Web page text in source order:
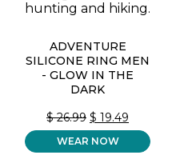
ADVENTURE
SILICONE RING MEN
- GLOW IN THE
DARK
$26.99 ORIGINAL
PRICE
WAS:
$ 26.99.
$ 19.49
PRICE
$ 19.49.
WEAR NOW